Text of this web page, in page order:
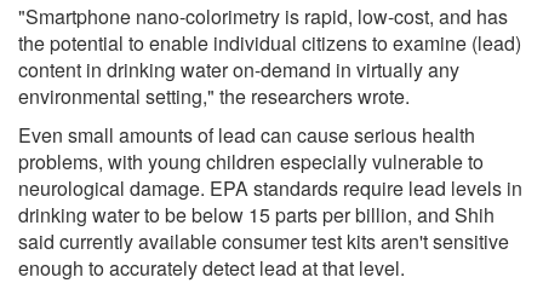
"Smartphone nano-colorimetry is rapid, low-cost, and has
the potential to enable individual citizens to examine (lead)
content in drinking water on-demand in virtually any
environmental setting," the researchers wrote.
Even small amounts of lead can cause serious health
problems, with young children especially vulnerable to
neurological damage. EPA standards require lead levels in
drinking water to be below 15 parts per billion, and Shih
said currently available consumer test kits aren't sensitive
enough to accurately detect lead at that level.